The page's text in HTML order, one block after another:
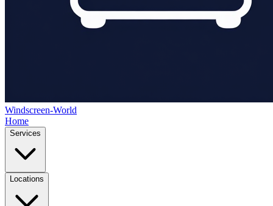
Windscreen-World
Home
Services
Locations